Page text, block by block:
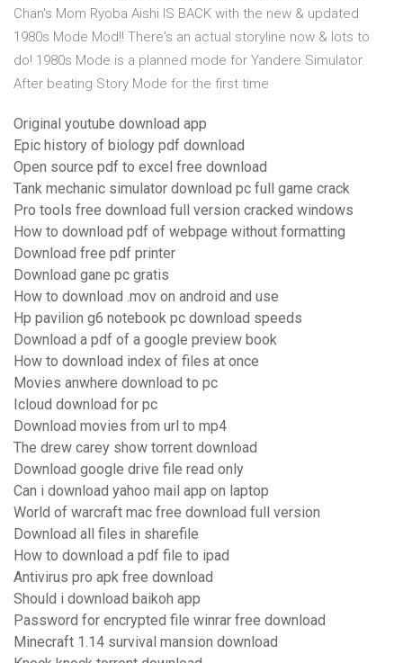
Chan's Mom Ryoba Aishi IS BACK with the new & updated
1980s Mode Mod!! There's an actual storyline now & lots to
do! 1980s Mode is a planned mode for Yandere Simulator.
After beating Story Mode for the first time
Original youtube download app
Epic history of biology pdf download
Open source pdf to excel free download
Tank mechanic simulator download pc full game crack
Pro tools free download full version cracked windows
How to download pdf of webpage without formatting
Download free pdf printer
Download gane pc gratis
How to download .mov on android and use
Hp pavilion g6 notebook pc download speeds
Download a pdf of a google preview book
How to download index of files at once
Movies anwhere download to pc
Icloud download for pc
Download movies from url to mp4
The drew carey show torrent download
Download google drive file read only
Can i download yahoo mail app on laptop
World of warcraft mac free download full version
Download all files in sharefile
How to download a pdf file to ipad
Antivirus pro apk free download
Should i download baikoh app
Password for encrypted file winrar free download
Minecraft 1.14 survival mansion download